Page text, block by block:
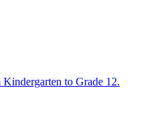
to Grade 12.